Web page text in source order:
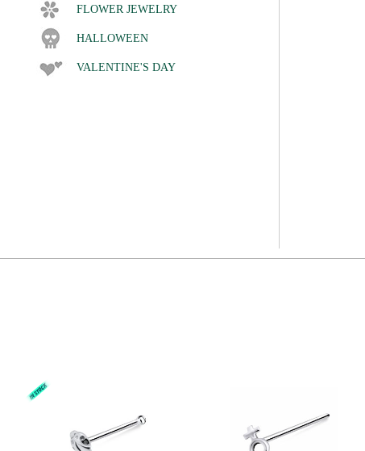
FLOWER JEWELRY
HALLOWEEN
VALENTINE'S DAY